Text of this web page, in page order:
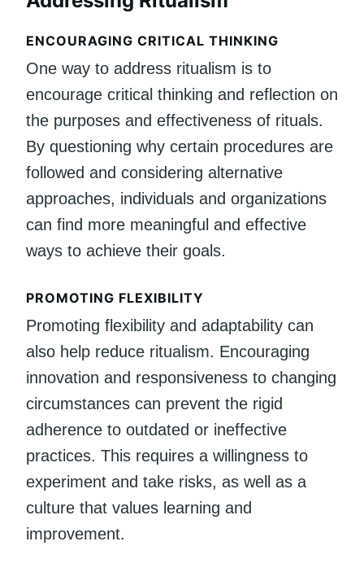
ENCOURAGING CRITICAL THINKING
One way to address ritualism is to
encourage critical thinking and reflection on
the purposes and effectiveness of rituals.
By questioning why certain procedures are
followed and considering alternative
approaches, individuals and organizations
can find more meaningful and effective
ways to achieve their goals.
PROMOTING FLEXIBILITY
Promoting flexibility and adaptability can
also help reduce ritualism. Encouraging
innovation and responsiveness to changing
circumstances can prevent the rigid
adherence to outdated or ineffective
practices. This requires a willingness to
experiment and take risks, as well as a
culture that values learning and
improvement.